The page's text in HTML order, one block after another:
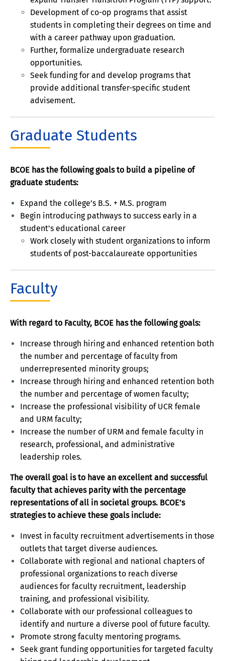
Development of co-op programs that assist
students in completing their degrees on time and
with a career pathway upon graduation.
Further, formalize undergraduate research
opportunities.
Seek funding for and develop programs that
provide additional transfer-specific student
advisement.
Graduate Students
BCOE has the following goals to build a pipeline of
graduate students:
Expand the college’s B.S. + M.S. program
Begin introducing pathways to success early in a
student’s educational career
Work closely with student organizations to inform
students of post-baccalaureate opportunities
Faculty
With regard to Faculty, BCOE has the following goals:
Increase through hiring and enhanced retention both
the number and percentage of faculty from
underrepresented minority groups;
Increase through hiring and enhanced retention both
the number and percentage of women faculty;
Increase the professional visibility of UCR female
and URM faculty;
Increase the number of URM and female faculty in
research, professional, and administrative
leadership roles.
The overall goal is to have an excellent and successful
faculty that achieves parity with the percentage
representations of all in societal groups. BCOE’s
strategies to achieve these goals include:
Invest in faculty recruitment advertisements in those
outlets that target diverse audiences.
Collaborate with regional and national chapters of
professional organizations to reach diverse
audiences for faculty recruitment, leadership
training, and professional visibility.
Collaborate with our professional colleagues to
identify and nurture a diverse pool of future faculty.
Promote strong faculty mentoring programs.
Seek grant funding opportunities for targeted faculty